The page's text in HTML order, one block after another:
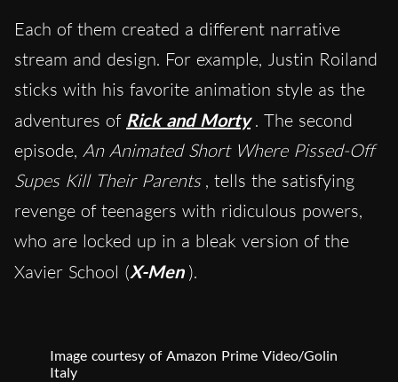
Each of them created a different narrative
stream and design. For example, Justin Roiland
sticks with his favorite animation style as the
adventures of Rick and Morty . The second
episode, An Animated Short Where Pissed-Off
Supes Kill Their Parents , tells the satisfying
revenge of teenagers with ridiculous powers,
who are locked up in a bleak version of the
Xavier School (X-Men ).
Image courtesy of Amazon Prime Video/Golin
Italy